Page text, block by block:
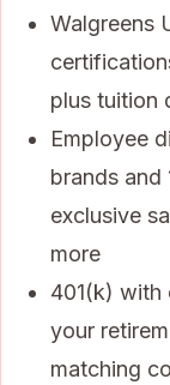
Walgreens
plus tuition
Employee
brands and
exclusive
more
401(k) with
your
matching